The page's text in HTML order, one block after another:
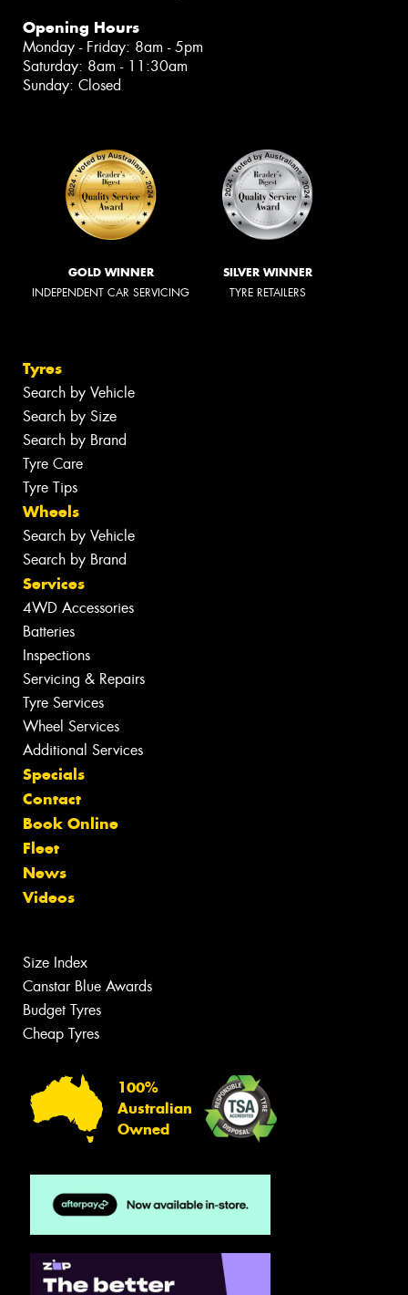
Opening Hours
Monday - Friday: 8am - 5pm
Saturday: 8am - 11:30am
Sunday: Closed
GOLD WINNER
INDEPENDENT CAR SERVICING
SILVER WINNER
TYRE RETAILERS
Tyres
Search by Vehicle
Search by Size
Search by Brand
Tyre Care
Tyre Tips
Wheels
Search by Vehicle
Search by Brand
Services
4WD Accessories
Batteries
Inspections
Servicing & Repairs
Tyre Services
Wheel Services
Additional Services
Specials
Contact
Book Online
Fleet
News
Videos
Size Index
Canstar Blue Awards
Budget Tyres
Cheap Tyres
100%
Australian
Owned